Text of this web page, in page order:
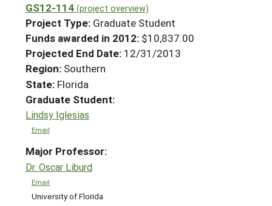
Search Project Coordinators
RESOURCES & LEARNING
HELP
GS12-114 (project overview)
Project Type: Graduate Student
Funds awarded in 2012: $10,837.00
Projected End Date: 12/31/2013
Region: Southern
State: Florida
Graduate Student:
Lindsy Iglesias
Email
Major Professor:
Dr. Oscar Liburd
Email
University of Florida